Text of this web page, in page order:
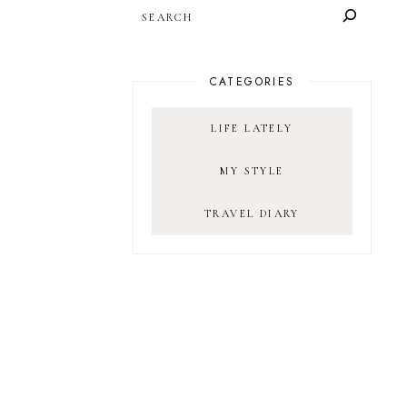
CATEGORIES
LIFE LATELY
MY STYLE
TRAVEL DIARY